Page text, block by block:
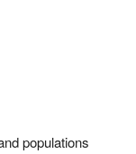
populations